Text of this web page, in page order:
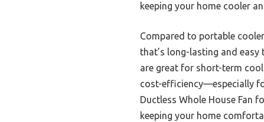
keeping your home cooler
Compared to portable
that’s long-lasting and
are great for short-term
cost-efficiency—especially
Ductless Whole House Fan
keeping your home